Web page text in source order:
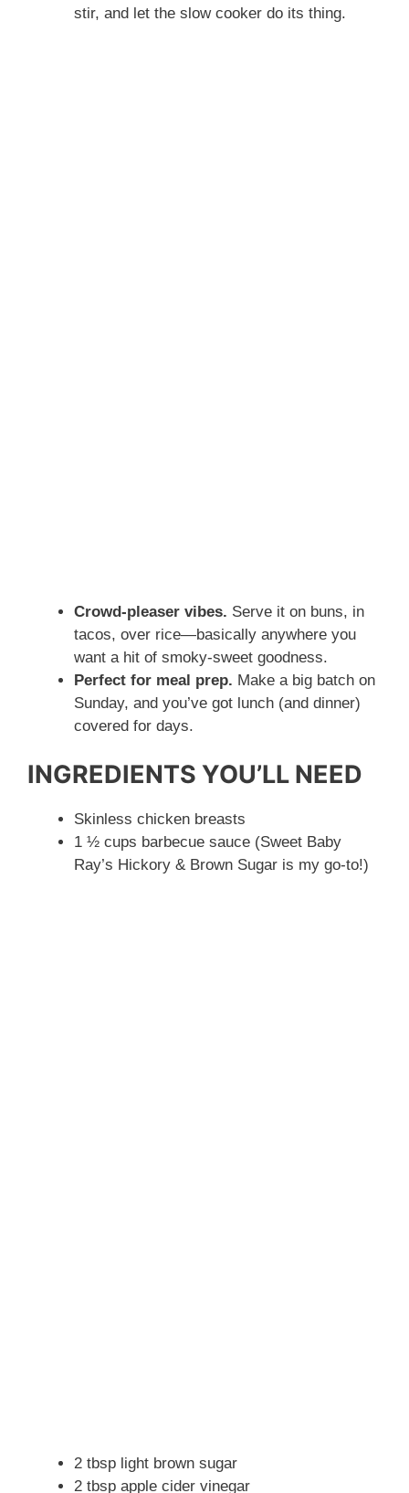
stir, and let the slow cooker do its thing.
Crowd-pleaser vibes. Serve it on buns, in
tacos, over rice—basically anywhere you
want a hit of smoky-sweet goodness.
Perfect for meal prep. Make a big batch on
Sunday, and you’ve got lunch (and dinner)
covered for days.
INGREDIENTS YOU’LL NEED
Skinless chicken breasts
1 ½ cups barbecue sauce (Sweet Baby
Ray’s Hickory & Brown Sugar is my go-to!)
2 tbsp light brown sugar
2 tbsp apple cider vinegar